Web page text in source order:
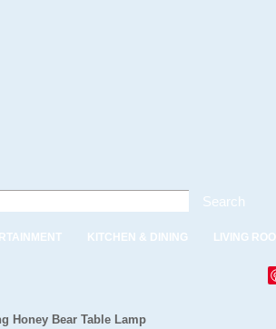
Search
KITCHEN & DINING LIVING
Honey Bear Table Lamp